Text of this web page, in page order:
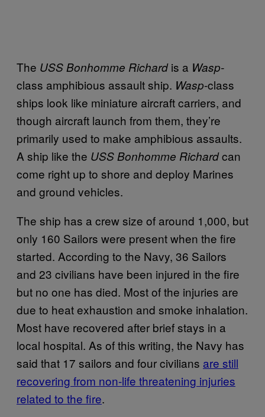
The USS Bonhomme Richardis a Wasp-
class amphibious assault ship. Wasp-class
ships look like miniature aircraft carriers, and
though aircraft launch from them, they’re
primarily used to make amphibious assaults.
A ship like the USS Bonhomme Richardcan
come right up to shore and deploy Marines
and ground vehicles.
The ship has a crew size of around 1,000, but
only 160 Sailors were present when the fire
started. According to the Navy, 36 Sailors
and 23 civilians have been injured in the fire
but no one has died. Most of the injuries are
due to heat exhaustion and smoke inhalation.
Most have recovered after brief stays in a
local hospital. As of this writing, the Navy has
said that 17 sailors and four civilians are still
recovering from non-life threatening injuries
related to the fire.